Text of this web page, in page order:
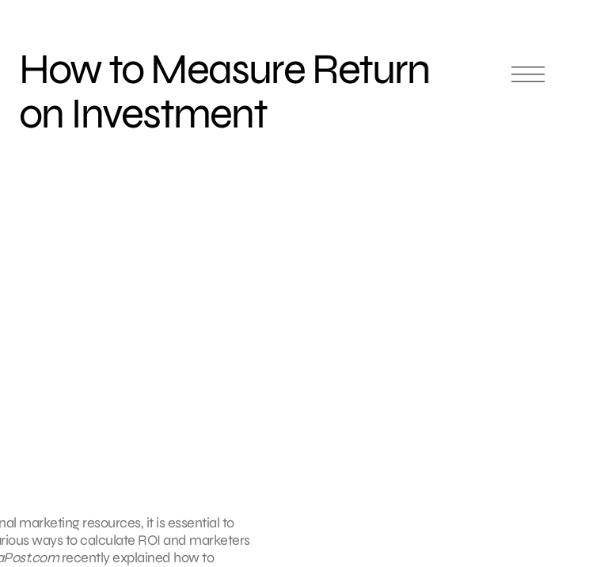
How to Measure Return
on Investment
marketing resources, it is essential to
ways to calculate ROI and marketers
recently explained how to